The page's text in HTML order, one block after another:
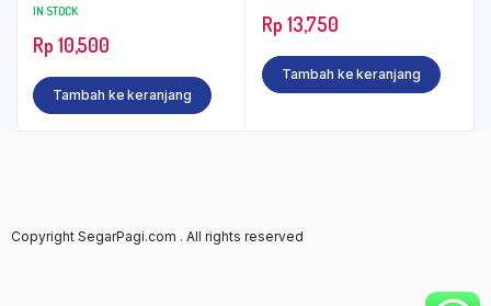
IN STOCK
Rp 10,500
Tambah ke keranjang
Rp 13,750
Tambah ke keranjang
Copyright SegarPagi.com . All rights reserved